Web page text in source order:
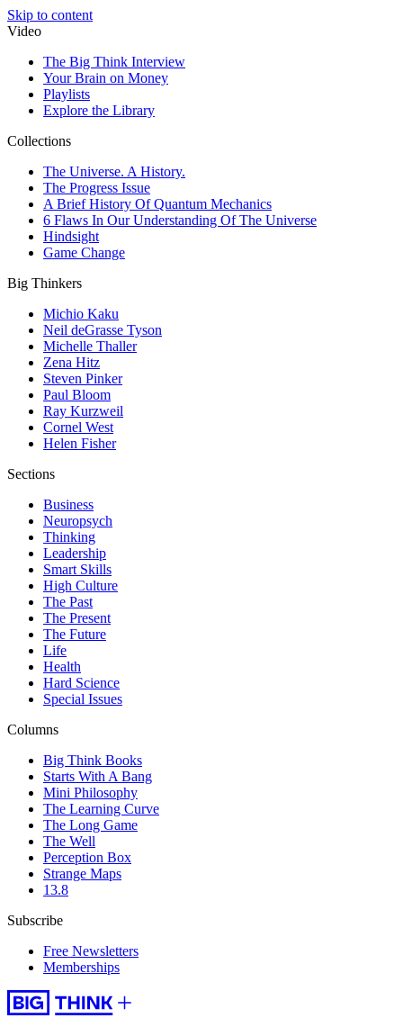
Skip to content
Video
The Big Think Interview
Your Brain on Money
Playlists
Explore the Library
Collections
The Universe. A History.
The Progress Issue
A Brief History Of Quantum Mechanics
6 Flaws In Our Understanding Of The Universe
Hindsight
Game Change
Big Thinkers
Michio Kaku
Neil deGrasse Tyson
Michelle Thaller
Zena Hitz
Steven Pinker
Paul Bloom
Ray Kurzweil
Cornel West
Helen Fisher
Sections
Business
Neuropsych
Thinking
Leadership
Smart Skills
High Culture
The Past
The Present
The Future
Life
Health
Hard Science
Special Issues
Columns
Big Think Books
Starts With A Bang
Mini Philosophy
The Learning Curve
The Long Game
The Well
Perception Box
Strange Maps
13.8
Subscribe
Free Newsletters
Memberships